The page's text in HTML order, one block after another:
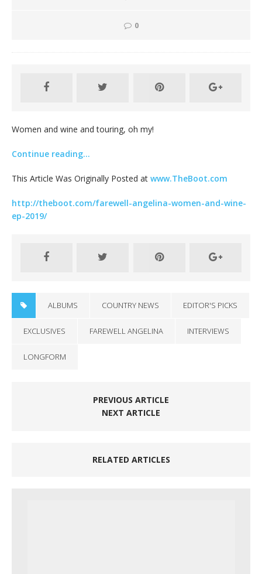
0
Women and wine and touring, oh my!
Continue reading…
This Article Was Originally Posted at www.TheBoot.com
http://theboot.com/farewell-angelina-women-and-wine-
ep-2019/
ALBUMS COUNTRY NEWS EDITOR'S PICKS
EXCLUSIVES FAREWELL ANGELINA INTERVIEWS
LONGFORM
PREVIOUS ARTICLE
NEXT ARTICLE
RELATED ARTICLES